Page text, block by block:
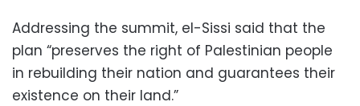
Addressing the summit, el-Sissi said that the
plan “preserves the right of Palestinian people
in rebuilding their nation and guarantees their
existence on their land.”